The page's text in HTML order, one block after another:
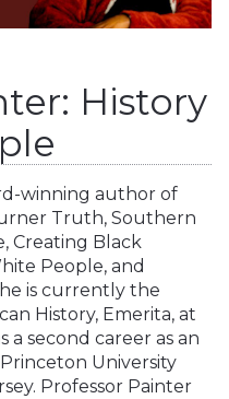
History
winning author of
Truth, Southern
Creating Black
People, and
is currently the
History, Emerita, at
a second career as an
University
Professor Painter